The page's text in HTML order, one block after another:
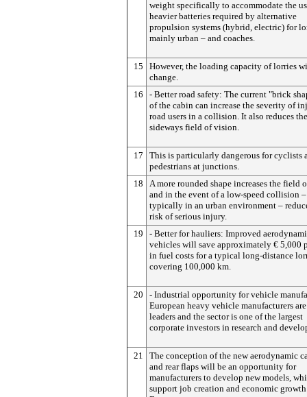
weight specifically to accommodate the
heavier batteries required by alternative
propulsion systems (hybrid, electric) for
mainly urban – and coaches.
15
However, the loading capacity of lorries
change.
16
- Better road safety: The current "brick
of the cabin can increase the severity of
road users in a collision. It also reduces
sideways field of vision.
17
This is particularly dangerous for cyclists
pedestrians at junctions.
18
A more rounded shape increases the field
and in the event of a low-speed collision –
typically in an urban environment –
risk of serious injury.
19
- Better for hauliers: Improved
vehicles will save approximately € 5,000
in fuel costs for a typical long-distance
covering 100,000 km.
20
- Industrial opportunity for vehicle
European heavy vehicle manufacturers
leaders and the sector is one of the largest
corporate investors in research and
21
The conception of the new aerodynamic
and rear flaps will be an opportunity for
manufacturers to develop new models,
support job creation and economic